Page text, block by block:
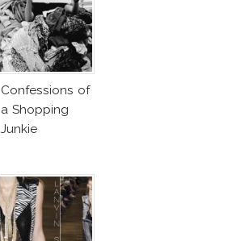
Confessions of
a Shopping
Junkie